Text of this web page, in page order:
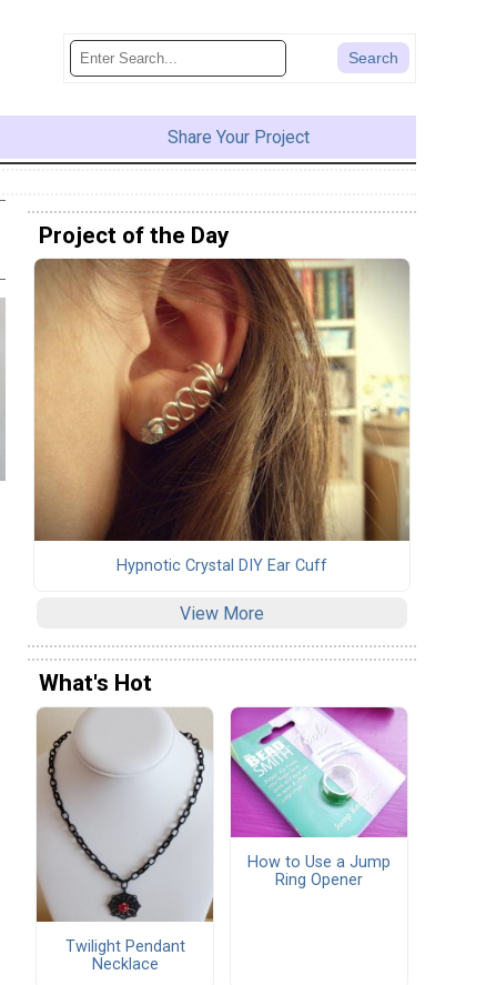
Share Your Project
Project of the Day
Hypnotic Crystal DIY Ear Cuff
View More
What's Hot
Twilight Pendant
Necklace
How to Use a Jump
Ring Opener